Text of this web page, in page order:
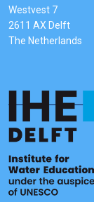
Westvest 7
2611 AX Delft
The Netherlands